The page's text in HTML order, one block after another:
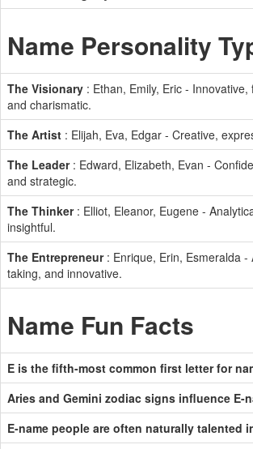
Name Personality
The Visionary : Ethan, Emily, Eric -
and charismatic.
The Artist : Elijah, Eva, Edgar - Creative,
The Leader: Edward, Elizabeth, Evan -
and strategic.
The Thinker: Elliot, Eleanor, Eugene -
insightful.
The Entrepreneur: Enrique, Erin, Esmeralda -
taking, and innovative.
Name Fun Facts
E is the fifth-most common first letter for
Aries and Gemini zodiac signs influence E-
E-name people are often naturally talented